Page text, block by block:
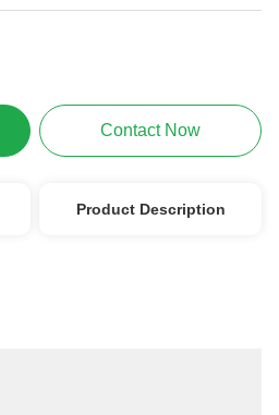
Contact Now
Product Description